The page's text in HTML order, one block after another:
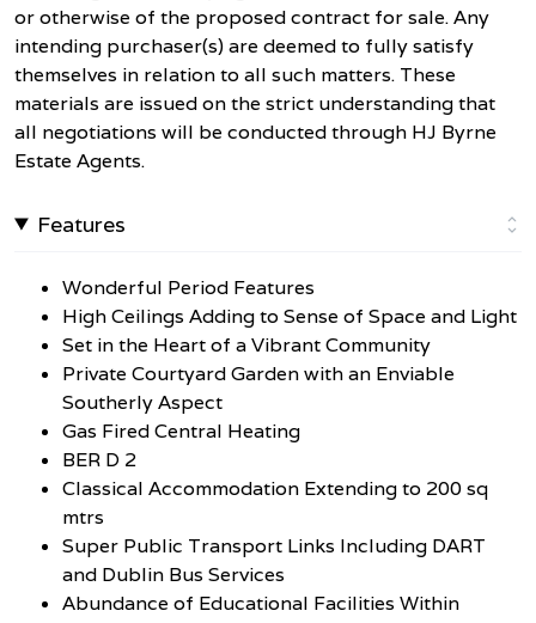
or otherwise of the proposed contract for sale. Any
intending purchaser(s) are deemed to fully satisfy
themselves in relation to all such matters. These
materials are issued on the strict understanding that
all negotiations will be conducted through HJ Byrne
Estate Agents.
Features
Wonderful Period Features
High Ceilings Adding to Sense of Space and Light
Set in the Heart of a Vibrant Community
Private Courtyard Garden with an Enviable
Southerly Aspect
Gas Fired Central Heating
BER D 2
Classical Accommodation Extending to 200 sq
mtrs
Super Public Transport Links Including DART
and Dublin Bus Services
Abundance of Educational Facilities Within